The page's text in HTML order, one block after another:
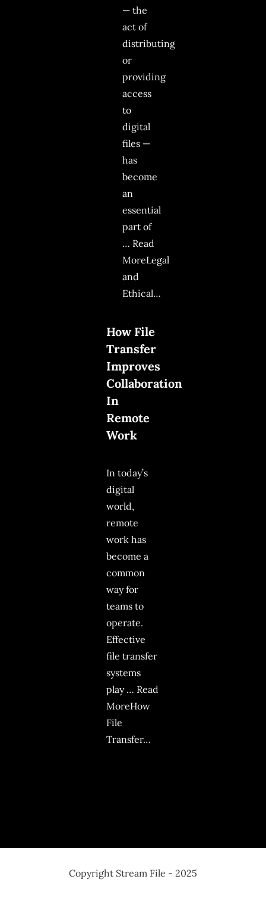
— the
act of
distributing
or
providing
access
to
digital
files —
has
become
an
essential
part of
… Read
MoreLegal
and
Ethical…
How File
Transfer
Improves
Collaboration
In
Remote
Work
In today’s
digital
world,
remote
work has
become a
common
way for
teams to
operate.
Effective
file transfer
systems
play … Read
MoreHow
File
Transfer…
Copyright Stream File - 2025